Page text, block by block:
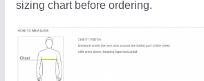
sizing chart before ordering.